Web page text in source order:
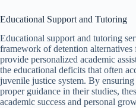
Educational Support and Tutoring
Educational support and tutoring
framework of detention
provide personalized academic
the educational deficits that often
juvenile justice system. By
proper guidance in their studies,
academic success and personal